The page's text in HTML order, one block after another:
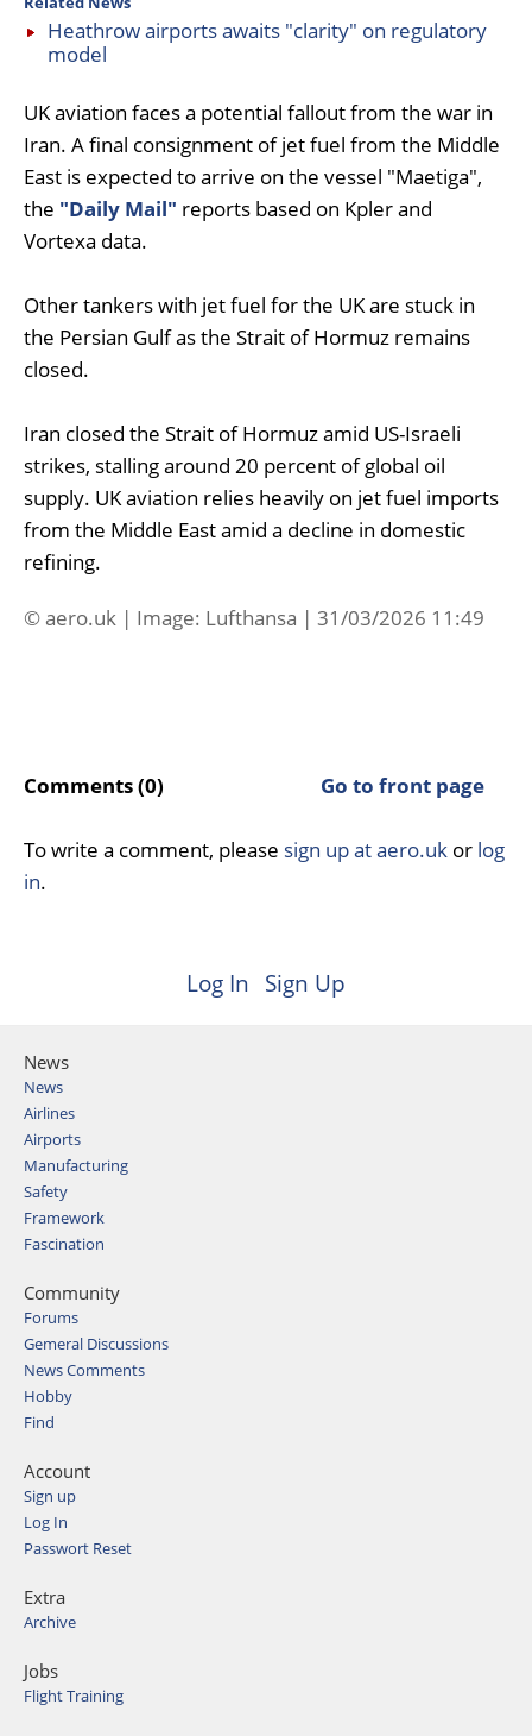
Heathrow airports awaits "clarity" on regulatory
model
UK aviation faces a potential fallout from the war in
Iran. A final consignment of jet fuel from the Middle
East is expected to arrive on the vessel "Maetiga",
the "Daily Mail" reports based on Kpler and
Vortexa data.
Other tankers with jet fuel for the UK are stuck in
the Persian Gulf as the Strait of Hormuz remains
closed.
Iran closed the Strait of Hormuz amid US-Israeli
strikes, stalling around 20 percent of global oil
supply. UK aviation relies heavily on jet fuel imports
from the Middle East amid a decline in domestic
refining.
© aero.uk | Image: Lufthansa | 31/03/2026 11:49
Comments (0) Go to front page
To write a comment, please sign up at aero.uk or log
in.
Log In Sign Up
News
News
Airlines
Airports
Manufacturing
Safety
Framework
Fascination
Community
Forums
Gemeral Discussions
News Comments
Hobby
Find
Account
Sign up
Log In
Passwort Reset
Extra
Archive
Jobs
Flight Training